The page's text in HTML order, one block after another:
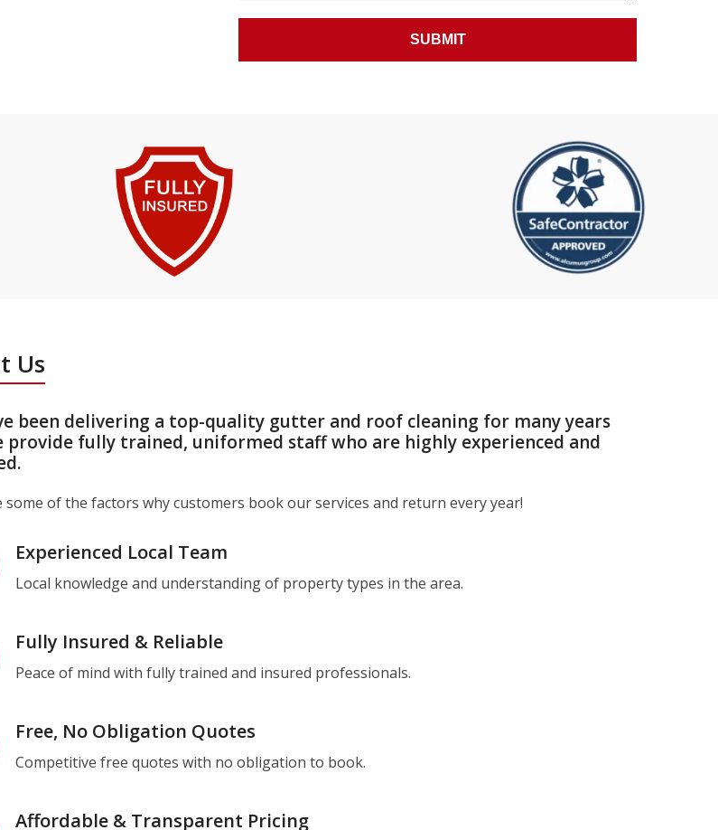
Us
been delivering a top-quality gutter and roof cleaning for many years
provide fully trained, uniformed staff who are highly experienced and
some of the factors why customers book our services and return every year!
Experienced Local Team
Local knowledge and understanding of property types in the area.
Fully Insured & Reliable
Peace of mind with fully trained and insured professionals.
Free, No Obligation Quotes
Competitive free quotes with no obligation to book.
Affordable & Transparent Pricing